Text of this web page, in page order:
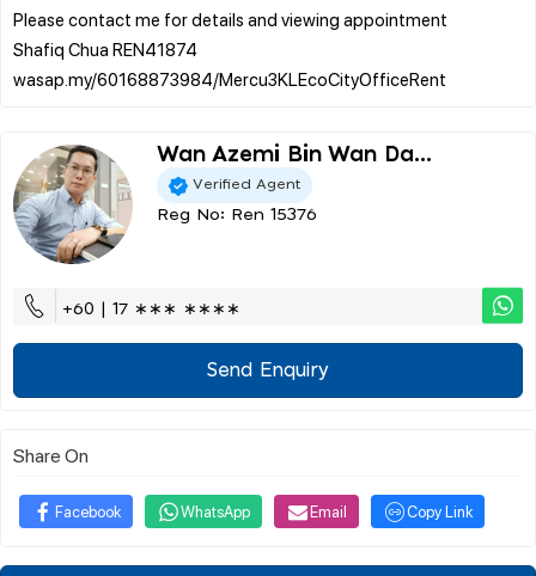
Please contact me for details and viewing appointment
Shafiq Chua REN41874
Wan Azemi Bin Wan Da...
Verified Agent
Reg No: Ren 15376
+60 | 17 ∗∗∗ ∗∗∗∗
Send Enquiry
Share On
Facebook WhatsApp Email Copy Link